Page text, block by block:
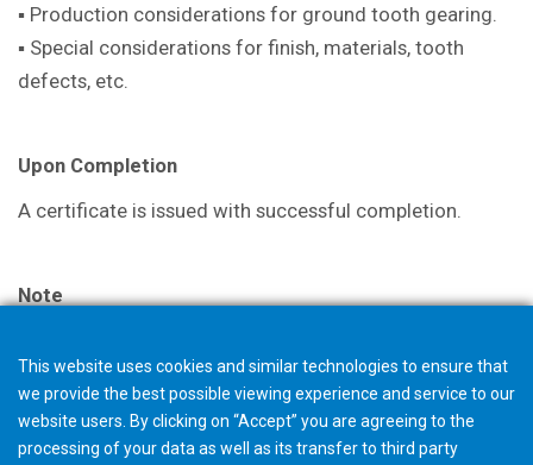
▪ Production considerations for ground tooth gearing.
▪ Special considerations for finish, materials, tooth
defects, etc.
Upon Completion
A certificate is issued with successful completion.
Note
order, but starts a request for quotation. The Gleason
Academy team will contact you with further details and
discuss options.
This website uses cookies and similar technologies to ensure that
we provide the best possible viewing experience and service to our
website users. By clicking on “Accept” you are agreeing to the
processing of your data as well as its transfer to third party